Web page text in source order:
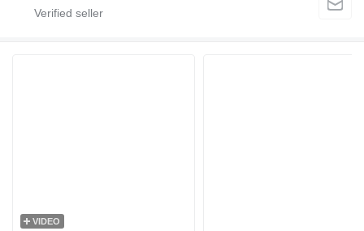
VIDEO